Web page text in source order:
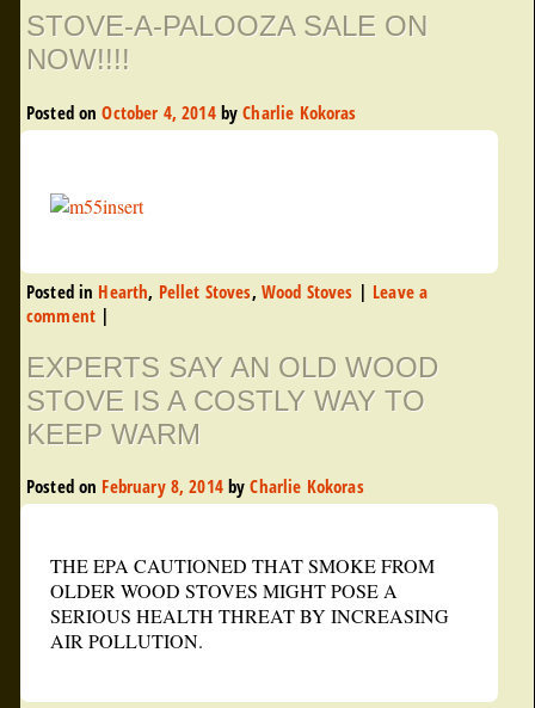
STOVE-A-PALOOZA SALE ON
NOW!!!!
Posted onOctober 4, 2014 byCharlie Kokoras
Posted in Hearth, Pellet Stoves, Wood Stoves | Leave a
comment |
EXPERTS SAY AN OLD WOOD
STOVE IS A COSTLY WAY TO
KEEP WARM
Posted on February 8, 2014 byCharlie Kokoras
THE EPA CAUTIONED THAT SMOKE FROM
OLDER WOOD STOVES MIGHT POSE A
SERIOUS HEALTH THREAT BY INCREASING
AIR POLLUTION.